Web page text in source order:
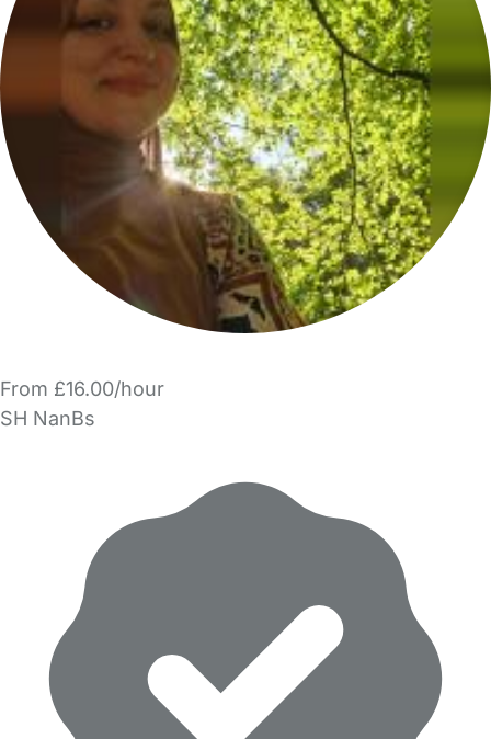
From £16.00/hour
SH NanBs